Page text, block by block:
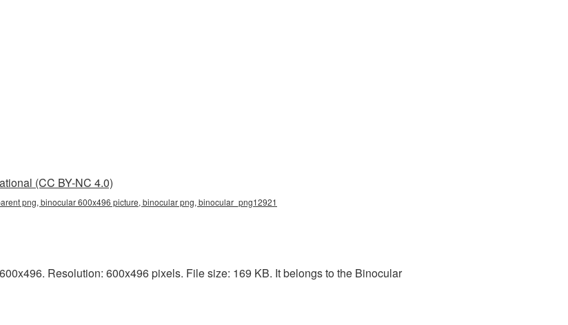
(CC BY-NC 4.0)
png, binocular 600x496 picture, binocular png, binocular_png12921
Resolution: 600x496 pixels. File size: 169 KB. It belongs to the Binocular